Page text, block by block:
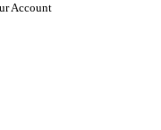
Account